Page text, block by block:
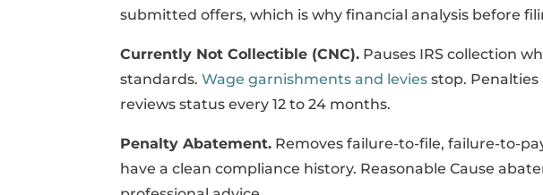
submitted offers, which is why financial analysis before
Currently Not Collectible (CNC). Pauses IRS collection
standards.Wage garnishments and levies stop.
reviews status every 12 to 24 months.
Penalty Abatement. Removes failure-to-file, failure-to-
have a clean compliance history. Reasonable Cause